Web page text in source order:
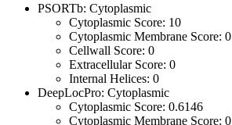
PSORTb: Cytoplasmic
Cytoplasmic Score: 10
Cytoplasmic Membrane Score: 0
Cellwall Score: 0
Extracellular Score: 0
Internal Helices: 0
DeepLocPro: Cytoplasmic
Cytoplasmic Score: 0.6146
Cytoplasmic Membrane Score: 0